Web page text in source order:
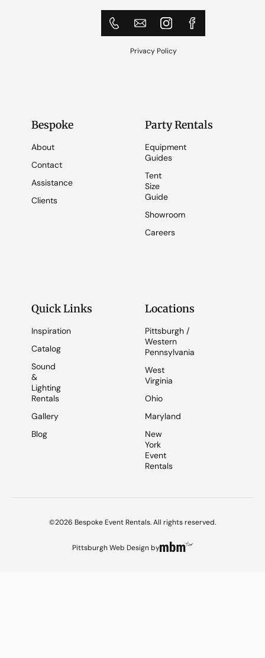
Privacy Policy
Bespoke
About
Contact
Assistance
Clients
Party Rentals
Equipment
Guides
Tent
Size
Guide
Showroom
Careers
Quick Links
Inspiration
Catalog
Sound
&
Lighting
Rentals
Gallery
Blog
Locations
Pittsburgh /
Western
Pennsylvania
West
Virginia
Ohio
Maryland
New
York
Event
Rentals
©2026 Bespoke Event Rentals. All rights reserved.
Pittsburgh Web Designby